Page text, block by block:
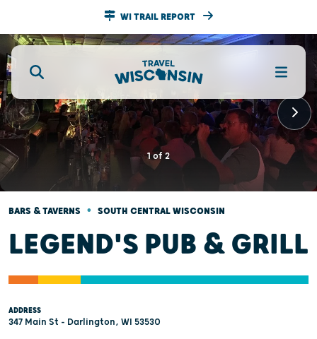
WI TRAIL REPORT
1of2
BARS & TAVERNS • SOUTH CENTRAL WISCONSIN
LEGEND'S PUB & GRILL
ADDRESS
347 Main St - Darlington, WI 53530